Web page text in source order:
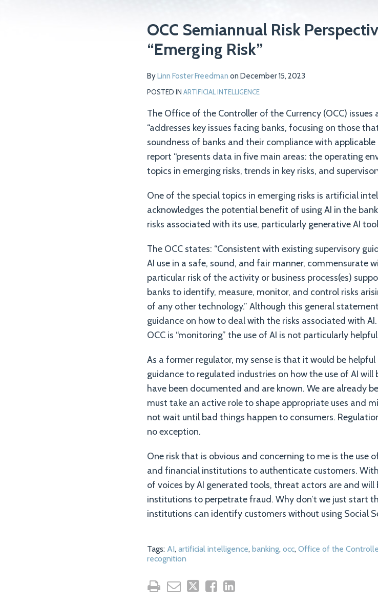
OCC Semiannual Risk
“Emerging Risk”
ByLinn Foster Freedman on December 15, 2023
POSTED IN ARTIFICIAL INTELLIGENCE
The Office of the Controller of the Currency (OCC) issues
“addresses key issues facing banks, focusing on those
soundness of banks and their compliance with
report “presents data in five main areas: the operating
topics in emerging risks, trends in key risks, and
One of the special topics in emerging risks is artificial
acknowledges the potential benefit of using AI in the
risks associated with its use, particularly generative AI
The OCC states: “Consistent with existing supervisory
AI use in a safe, sound, and fair manner,
particular risk of the activity or business process(es)
banks to identify, measure, monitor, and control risks
of any other technology.” Although this general
guidance on how to deal with the risks associated with
OCC is “monitoring” the use of AI is not particularly
As a former regulator, my sense is that it would be
guidance to regulated industries on how the use of AI
have been documented and are known. We are already
must take an active role to shape appropriate uses and
not wait until bad things happen to consumers.
no exception.
One risk that is obvious and concerning to me is the use
and financial institutions to authenticate customers.
of voices by AI generated tools, threat actors are and
institutions to perpetrate fraud. Why don’t we just start
institutions can identify customers without using Social
Tags: AI, artificial intelligence, banking, occ, Office of the
recognition
Print:
Email
this
post
Tweet
this
post
Like
this
post
Share
this
post
LinkedIn
Read
more
about
Foster
Freedman